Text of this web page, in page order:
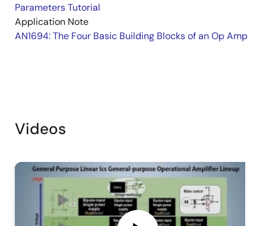
Parameters Tutorial
Application Note
AN1694: The Four Basic Building Blocks of an Op Amp
Videos